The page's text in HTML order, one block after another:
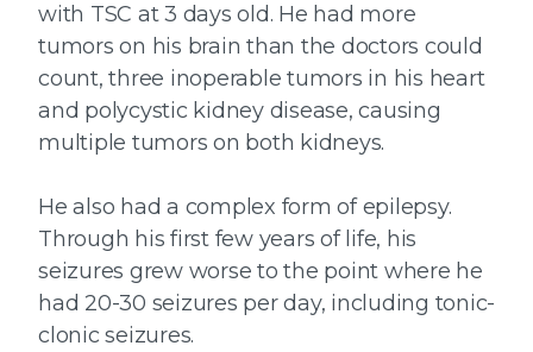
with TSC at 3 days old. He had more
tumors on his brain than the doctors could
count, three inoperable tumors in his heart
and polycystic kidney disease, causing
multiple tumors on both kidneys.
He also had a complex form of epilepsy.
Through his first few years of life, his
seizures grew worse to the point where he
had 20-30 seizures per day, including tonic-
clonic seizures.